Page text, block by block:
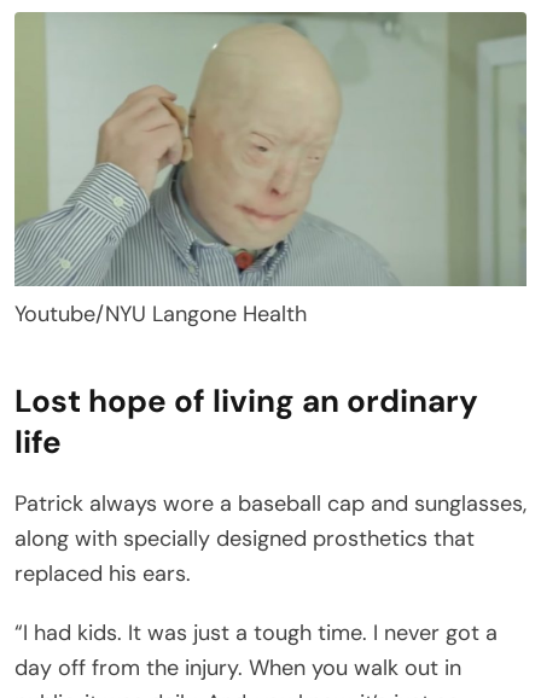
Youtube/NYU Langone Health
Lost hope of living an ordinary
life
Patrick always wore a baseball cap and sunglasses,
along with specially designed prosthetics that
replaced his ears.
“I had kids. It was just a tough time. I never got a
day off from the injury. When you walk out in